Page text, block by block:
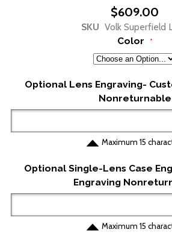
the
of
the
gallery
$609.00
SKU Volk Superfield
Color
Optional Lens Engraving-
Nonreturnable
Maximum 15
Optional Single-Lens Case
Engraving
Maximum 15